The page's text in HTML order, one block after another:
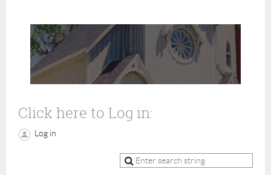
Click here to Log in:
Log in